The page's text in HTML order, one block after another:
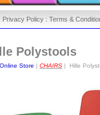
Privacy Policy : Terms &
Polystools
Store | CHAIRS | Hille